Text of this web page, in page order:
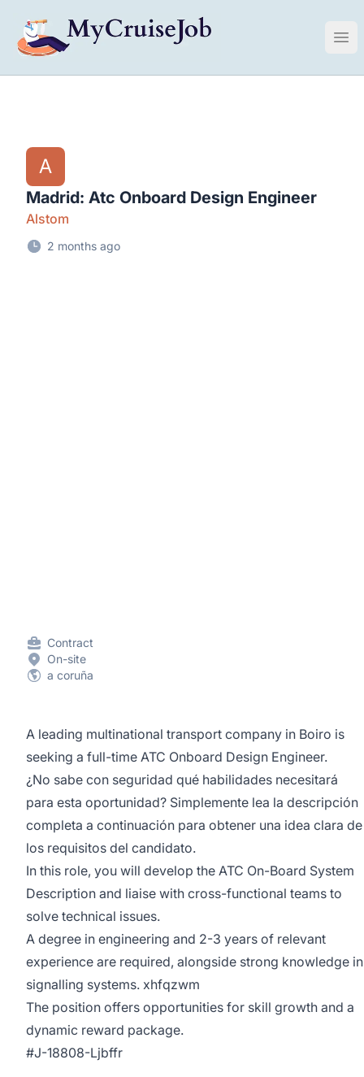
My Cruise Ship Job
A
Madrid: Atc Onboard Design Engineer
Alstom
2 months ago
Contract
On-site
a coruña
A leading multinational transport company in Boiro is
seeking a full-time ATC Onboard Design Engineer.
¿No sabe con seguridad qué habilidades necesitará
para esta oportunidad? Simplemente lea la descripción
completa a continuación para obtener una idea clara de
los requisitos del candidato.
In this role, you will develop the ATC On-Board System
Description and liaise with cross-functional teams to
solve technical issues.
A degree in engineering and 2-3 years of relevant
experience are required, alongside strong knowledge in
signalling systems. xhfqzwm
The position offers opportunities for skill growth and a
dynamic reward package.
#J-18808-Ljbffr